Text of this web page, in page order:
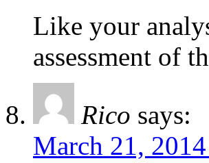
Like your
assessment of
Rico says:
March 21,